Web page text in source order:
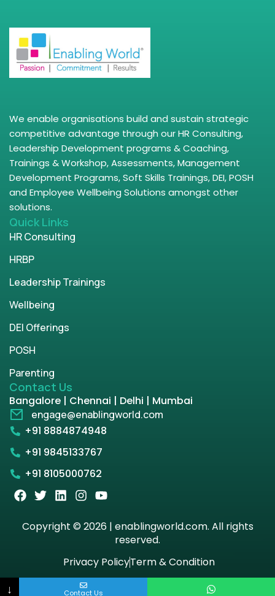
We enable organisations build and sustain strategic
competitive advantage through our HR Consulting,
Leadership Development programs & Coaching,
Trainings & Workshop, Assessments, Management
Development Programs, Soft Skills Trainings, DEI, POSH
and Employee Wellbeing Solutions amongst other
solutions.
Quick Links
HR Consulting
HRBP
Leadership Trainings
Wellbeing
DEI Offerings
POSH
Parenting
Contact Us
Bangalore | Chennai | Delhi | Mumbai
engage@enablingworld.com
+91 8884874948
+91 9845133767
+91 8105000762
Copyright © 2026 | enablingworld.com. All rights
reserved.
Privacy PolicyTerm & Condition
↓ Contact Us